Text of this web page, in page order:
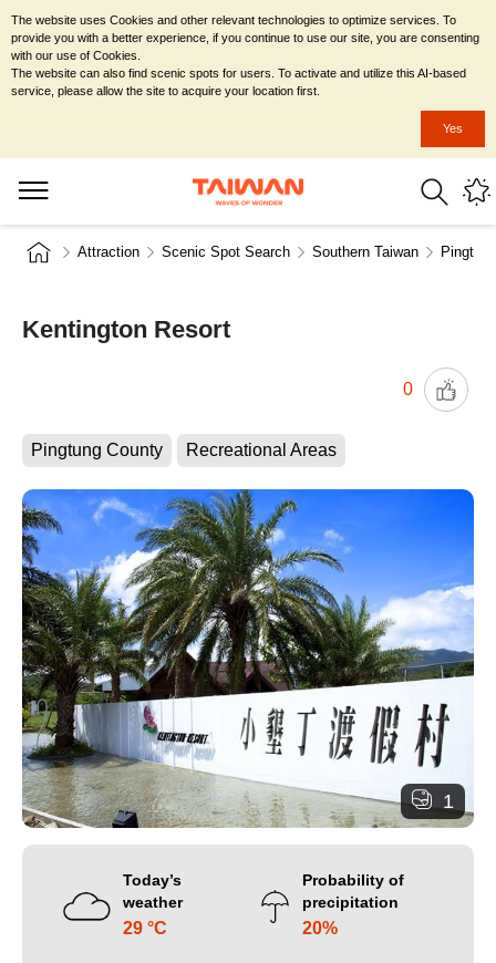
Attraction Scenic Spot Search Southern Taiwan
Kentington Resort
0
Pingtung County Recreational Areas
1
Today’s
weather
29 °C
Probability of
precipitation
20%
The website uses Cookies and other relevant technologies to optimize services. To
provide you with a better experience, if you continue to use our site, you are consenting
with our use of Cookies.
The website can also find scenic spots for users. To activate and utilize this AI-based
service, please allow the site to acquire your location first.
Yes